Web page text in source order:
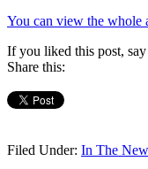
You can view the
If you liked this post,
Share this:
Filed Under: In The